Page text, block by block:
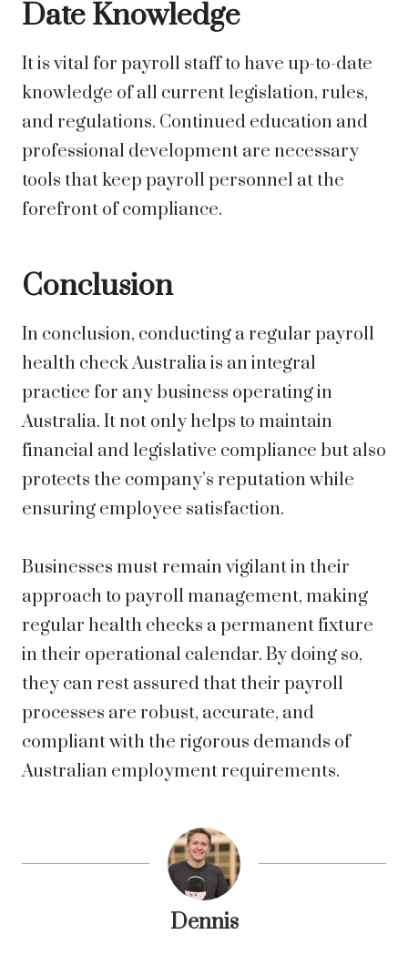
Date Knowledge
It is vital for payroll staff to have up-to-date
knowledge of all current legislation, rules,
and regulations. Continued education and
professional development are necessary
tools that keep payroll personnel at the
forefront of compliance.
Conclusion
In conclusion, conducting a regular payroll
health check Australia is an integral
practice for any business operating in
Australia. It not only helps to maintain
financial and legislative compliance but also
protects the company’s reputation while
ensuring employee satisfaction.
Businesses must remain vigilant in their
approach to payroll management, making
regular health checks a permanent fixture
in their operational calendar. By doing so,
they can rest assured that their payroll
processes are robust, accurate, and
compliant with the rigorous demands of
Australian employment requirements.
Dennis